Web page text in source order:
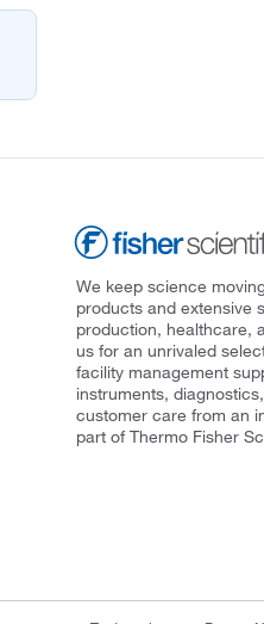
We keep science
products and extensive
production, healthcare,
us for an unrivaled
facility management
instruments,
customer care from an
part of Thermo Fisher